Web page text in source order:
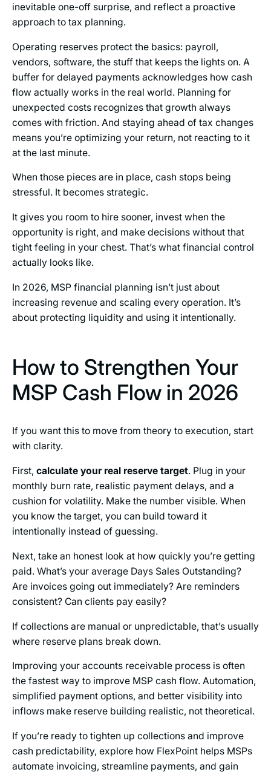
inevitable one-off surprise, and reflect a proactive
approach to tax planning.
Operating reserves protect the basics: payroll,
vendors, software, the stuff that keeps the lights on. A
buffer for delayed payments acknowledges how cash
flow actually works in the real world. Planning for
unexpected costs recognizes that growth always
comes with friction. And staying ahead of tax changes
means you’re optimizing your return, not reacting to it
at the last minute.
When those pieces are in place, cash stops being
stressful. It becomes strategic.
It gives you room to hire sooner, invest when the
opportunity is right, and make decisions without that
tight feeling in your chest. That’s what financial control
actually looks like.
In 2026, MSP financial planning isn’t just about
increasing revenue and scaling every operation. It’s
about protecting liquidity and using it intentionally.
How to Strengthen Your
MSP Cash Flow in 2026
If you want this to move from theory to execution, start
with clarity.
First, calculate your real reserve target. Plug in your
monthly burn rate, realistic payment delays, and a
cushion for volatility. Make the number visible. When
you know the target, you can build toward it
intentionally instead of guessing.
Next, take an honest look at how quickly you’re getting
paid. What’s your average Days Sales Outstanding?
Are invoices going out immediately? Are reminders
consistent? Can clients pay easily?
If collections are manual or unpredictable, that’s usually
where reserve plans break down.
Improving your accounts receivable process is often
the fastest way to improve MSP cash flow. Automation,
simplified payment options, and better visibility into
inflows make reserve building realistic, not theoretical.
If you’re ready to tighten up collections and improve
cash predictability, explore how FlexPoint helps MSPs
automate invoicing, streamline payments, and gain